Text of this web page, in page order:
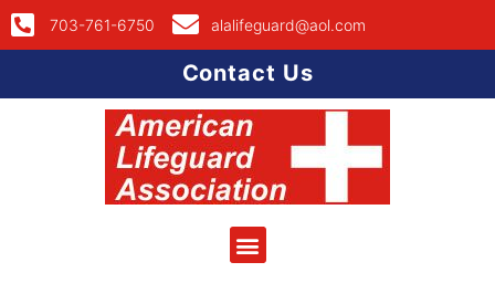
703-761-6750 alalifeguard@aol.com
Contact Us